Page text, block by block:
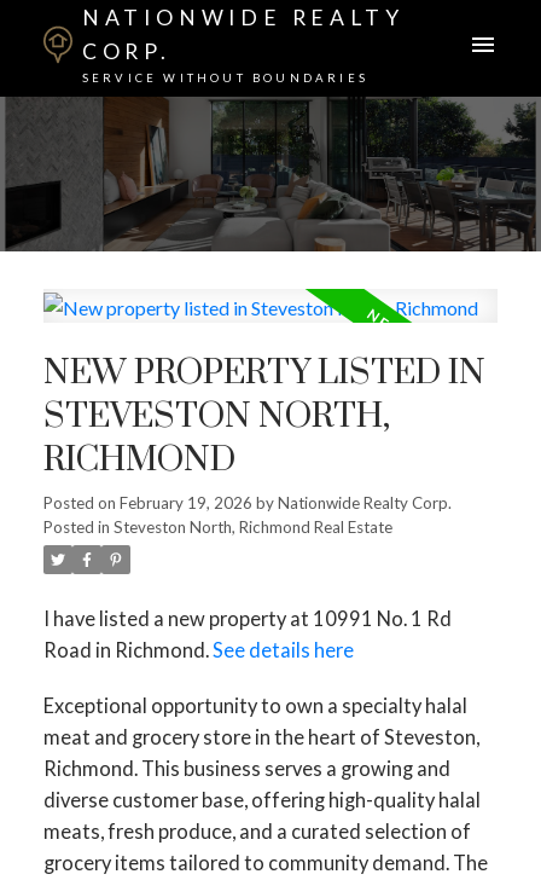
NATIONWIDE REALTY
CORP.
SERVICE WITHOUT BOUNDARIES
NEW PROPERTY LISTED IN
STEVESTON NORTH,
RICHMOND
Posted on February 19, 2026 byNationwide Realty Corp.
Posted in Steveston North, Richmond Real Estate
I have listed a new property at 10991 No. 1 Rd
Road in Richmond.See details here
Exceptional opportunity to own a specialty halal
meat and grocery store in the heart of Steveston,
Richmond. This business serves a growing and
diverse customer base, offering high-quality halal
meats, fresh produce, and a curated selection of
grocery items tailored to community demand. The